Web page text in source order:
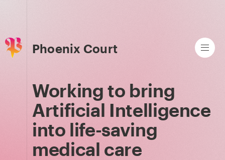
Phoenix Court
Working to bring
Artificial Intelligence
into life-saving
medical care